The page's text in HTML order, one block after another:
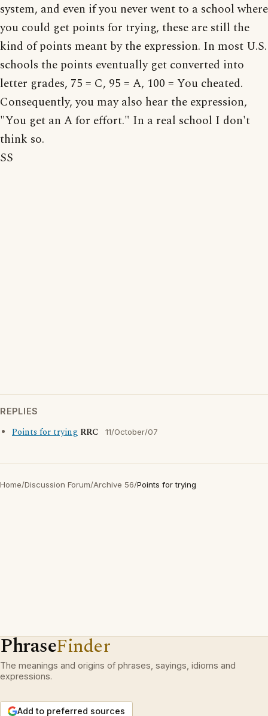
system, and even if you never went to a school where
you could get points for trying, these are still the
kind of points meant by the expression. In most U.S.
schools the points eventually get converted into
letter grades, 75 = C, 95 = A, 100 = You cheated.
Consequently, you may also hear the expression,
"You get an A for effort." In a real school I don't
think so.
SS
REPLIES
Points for trying RRC 11/October/07
Home/Discussion Forum/Archive 56/Points for trying
PhraseFinder
The meanings and origins of phrases, sayings, idioms and
expressions.
Add to preferred sources